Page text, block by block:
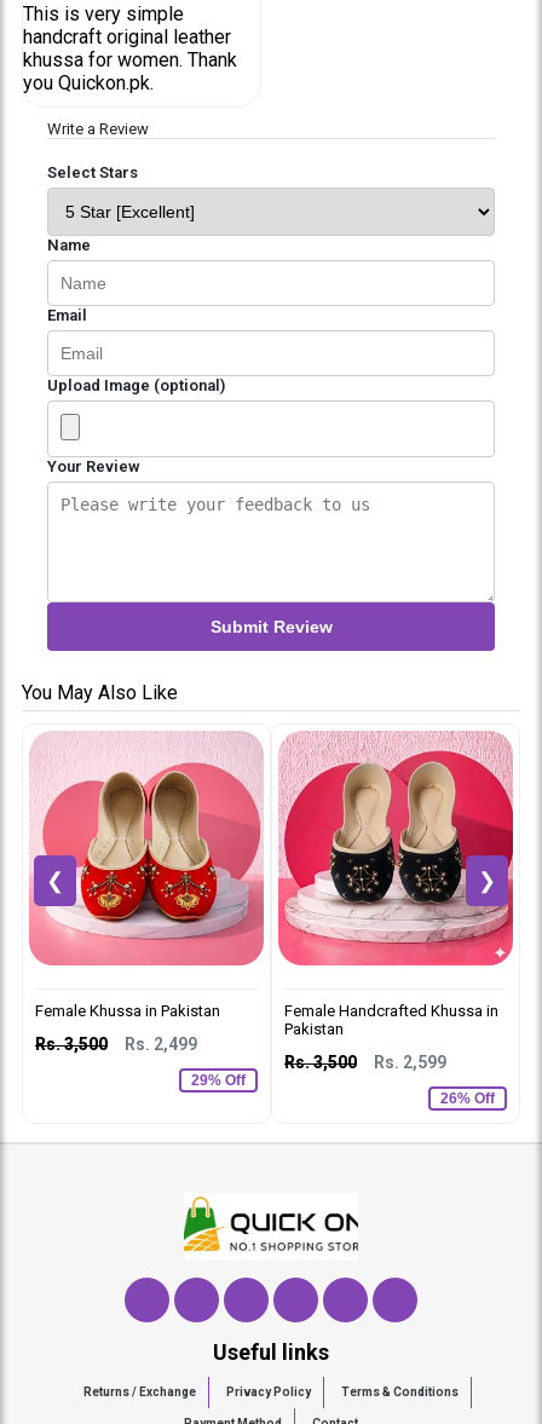
This is very simple
handcraft original leather
khussa for women. Thank
you Quickon.pk.
Write a Review
Select Stars
Name
Email
Upload Image (optional)
Your Review
Submit Review
You May Also Like
❮
Female Khussa in Pakistan
Rs. 3,500 Rs. 2,499
29% Off
Female Handcrafted Khussa in
Pakistan
Rs. 3,500 Rs. 2,599
26% Off
❯
Useful links
Returns / Exchange Privacy Policy Terms & Conditions